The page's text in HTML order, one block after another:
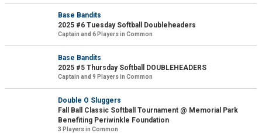
Base Bandits
2025 #6 Tuesday Softball Doubleheaders
Captain and 6 Players in Common
Base Bandits
2025 #5 Thursday Softball DOUBLEHEADERS
Captain and 9 Players in Common
Double O Sluggers
Fall Ball Classic Softball Tournament @ Memorial Park
Benefiting Periwinkle Foundation
3 Players in Common